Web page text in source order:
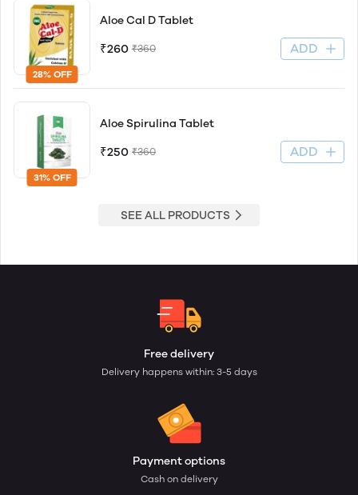
28% OFF
Aloe Cal D Tablet
₹260 ₹360 ADD
31% OFF
Aloe Spirulina Tablet
₹250 ₹360 ADD
SEE ALL PRODUCTS
Free delivery
Delivery happens within: 3-5 days
Payment options
Cash on delivery